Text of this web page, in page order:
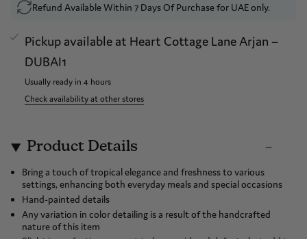
Refund Available Within 7 Days Of Purchase for UAE only.
Pickup available at Heart Cottage Lane Arjan –
DUBAI1
Usually ready in 4 hours
Check availability at other stores
Product Details
Bring a touch of tropical elegance and freshness to various
settings, enhancing both everyday meals and special occasions
Hand-painted details
Any variation in color detailing is a result of the handcrafted
nature of this item